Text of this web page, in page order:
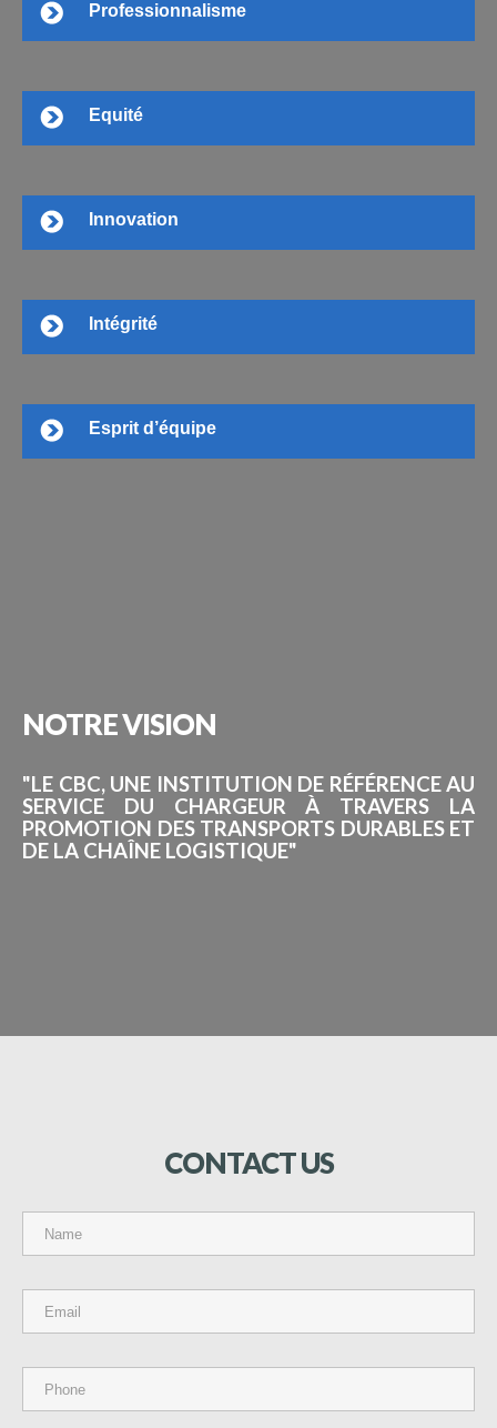
Professionnalisme
Equité
Innovation
Intégrité
Esprit d’équipe
NOTREVISION
"LE CBC, UNE INSTITUTION DE RÉFÉRENCE AU
SERVICE DU CHARGEUR À TRAVERS LA
PROMOTION DES TRANSPORTS DURABLES ET
DE LA CHAÎNE LOGISTIQUE"
CONTACTUS